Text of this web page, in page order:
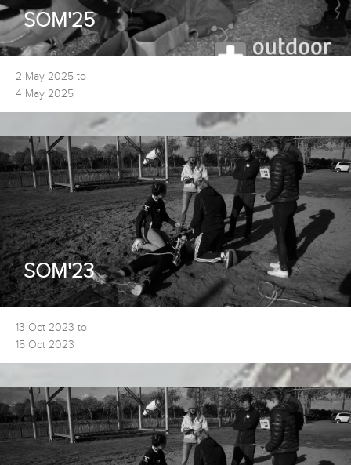
SOM'25
2 May 2025 to
4 May 2025
SOM'23
13 Oct 2023 to
15 Oct 2023